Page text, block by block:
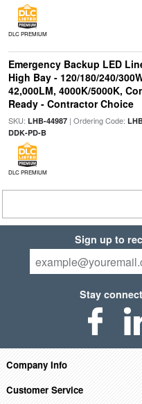
DLC PREMIUM
Emergency Backup LED
High Bay - 120/180/240/
42,000LM, 4000K/5000K,
Ready - Contractor Choice
SKU: LHB-44987| Ordering Code:
DDK-PD-B
DLC PREMIUM
Sign up to
Stay
Company Info
Customer Service